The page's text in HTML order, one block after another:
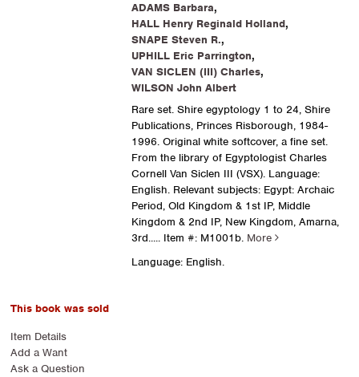
ADAMS Barbara,
HALL Henry Reginald Holland,
SNAPE Steven R.,
UPHILL Eric Parrington,
VAN SICLEN (III) Charles,
WILSON John Albert
Rare set. Shire egyptology 1 to 24, Shire
Publications, Princes Risborough, 1984-
1996. Original white softcover, a fine set.
From the library of Egyptologist Charles
Cornell Van Siclen III (VSX). Language:
English. Relevant subjects: Egypt: Archaic
Period, Old Kingdom & 1st IP, Middle
Kingdom & 2nd IP, New Kingdom, Amarna,
3rd..... Item #: M1001b. More
Language: English.
This book was sold
Item Details
Add a Want
Ask a Question